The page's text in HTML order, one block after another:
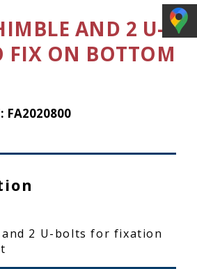
AND 2 U-
FIX ON BOTTOM
FA2020800
2 U-bolts for fixation